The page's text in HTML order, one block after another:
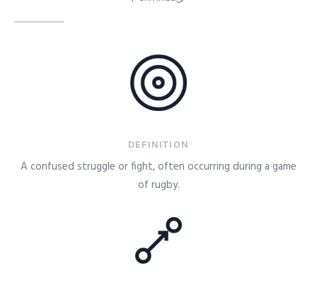
DEFINITION
A confused struggle or fight, often occurring during a game
of rugby.